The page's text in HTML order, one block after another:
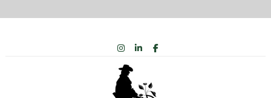
INSTAGRAM
LINKEDIN
FACEBOOK